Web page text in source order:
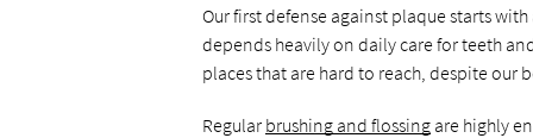
Our first defense against plaque starts
depends heavily on daily care for teeth
places that are hard to reach, despite our
Regular brushing and flossingare highly